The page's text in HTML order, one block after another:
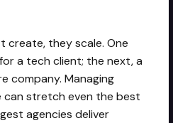
create, they scale. One
a tech client; the next, a
company. Managing
stretch even the best
agencies deliver